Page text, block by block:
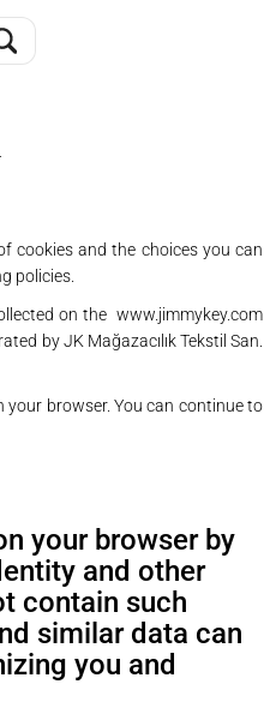
cookies and the choices you can
policies.
on the www.jimmykey.com
by JK Mağazacılık Tekstil San.
your browser. You can continue to
your browser by
and other
contain such
similar data can
you and